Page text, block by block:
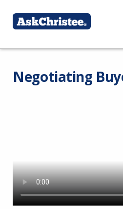
Negotiating